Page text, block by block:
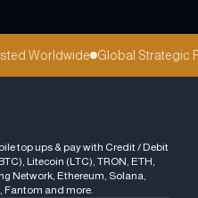
Worldwide Global Strategic
top ups & pay with Credit / Debit
Litecoin (LTC), TRON, ETH,
Network, Ethereum, Solana,
Fantom and more.